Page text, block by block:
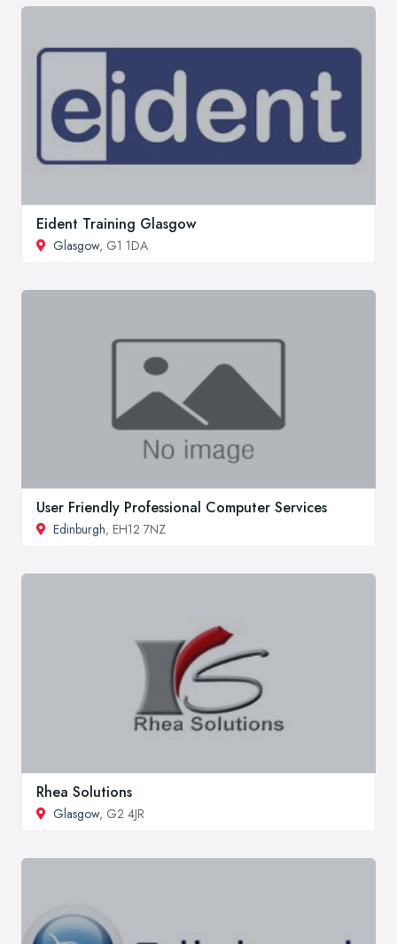
Eident Training Glasgow
Glasgow, G1 1DA
User Friendly Professional Computer Services
Edinburgh, EH12 7NZ
Rhea Solutions
Glasgow, G2 4JR